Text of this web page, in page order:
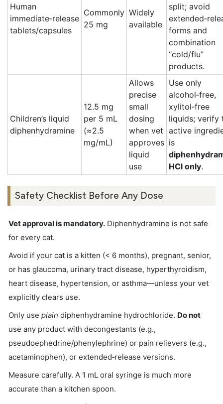
Human
immediate‑release
tablets/capsules
Commonly
25 mg
Widely
available
split; avoid
forms and
combination
“cold/flu”
products.
Children’s liquid
diphenhydramine
12.5 mg
per 5 mL
(≈2.5
mg/mL)
Allows
precise
small
dosing
when vet
approves
liquid
use
Use only
alcohol‑free,
xylitol‑free
liquids; verify
active
is
HCl only.
Safety Checklist Before Any Dose
Vet approval is mandatory. Diphenhydramine is not safe
for every cat.
Avoid if your cat is a kitten (< 6 months), pregnant, senior,
or has glaucoma, urinary tract disease, hyperthyroidism,
heart disease, hypertension, or asthma—unless your vet
explicitly clears use.
Only use plain diphenhydramine hydrochloride. Do not
use any product with decongestants (e.g.,
pseudoephedrine/phenylephrine) or pain relievers (e.g.,
acetaminophen), or extended‑release versions.
Measure carefully. A 1 mL oral syringe is much more
accurate than a kitchen spoon.